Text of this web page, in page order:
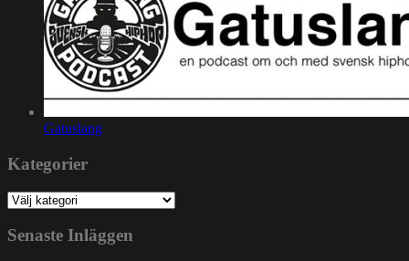
Gatuslang
Kategorier
Kategorier
Senaste Inläggen